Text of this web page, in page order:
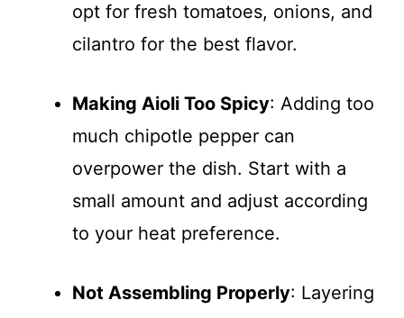
opt for fresh tomatoes, onions, and
cilantro for the best flavor.
Making Aioli Too Spicy: Adding too
much chipotle pepper can
overpower the dish. Start with a
small amount and adjust according
to your heat preference.
Not Assembling Properly: Layering